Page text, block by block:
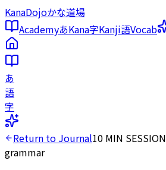
KanaDojoかな道場
AcademyあKana字Kanji語Vocab
あ
語
字
Return to Journal10 MIN SESSION
grammar